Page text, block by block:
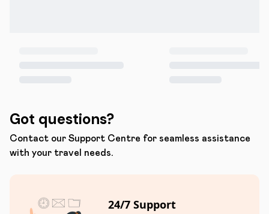
Got questions?
Contact our Support Centre for seamless assistance
with your travel needs.
24/7 Support